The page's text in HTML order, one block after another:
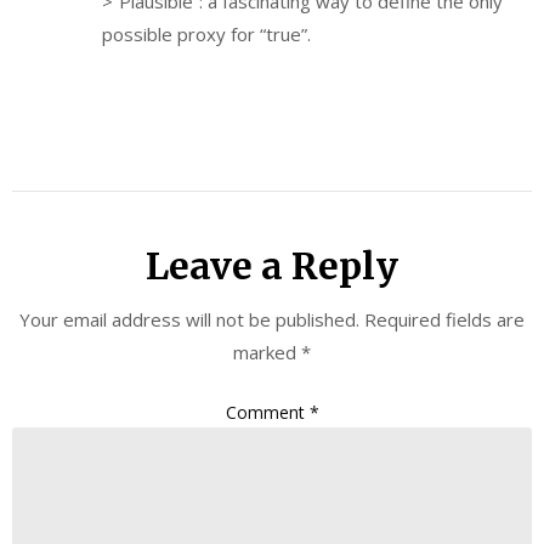
possible proxy for “true”.
Leave a Reply
Your email address will not be published. Required fields are
marked *
Comment *